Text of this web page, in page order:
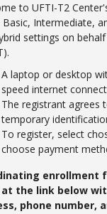
to UFTI-T2
Intermediate,
settings on
A laptop or desktop
speed internet
The registrant agrees
temporary
To register, select
choose payment
enrollment
the link below
phone number,